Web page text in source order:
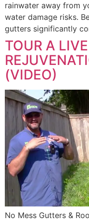
rainwater away from
water damage risks.
gutters significantly
TOUR A
(VIDEO)
No Mess Gutters &